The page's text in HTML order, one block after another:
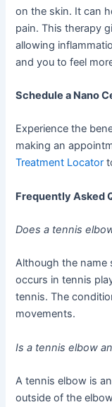
on the skin. It can
pain. This therapy
allowing
and you to feel
Schedule a Nano
Experience the
making an
Treatment Locator
Frequently Asked
Does a tennis
Although the name
occurs in tennis
tennis. The
movements.
Is a tennis elbow
A tennis elbow is
outside of the